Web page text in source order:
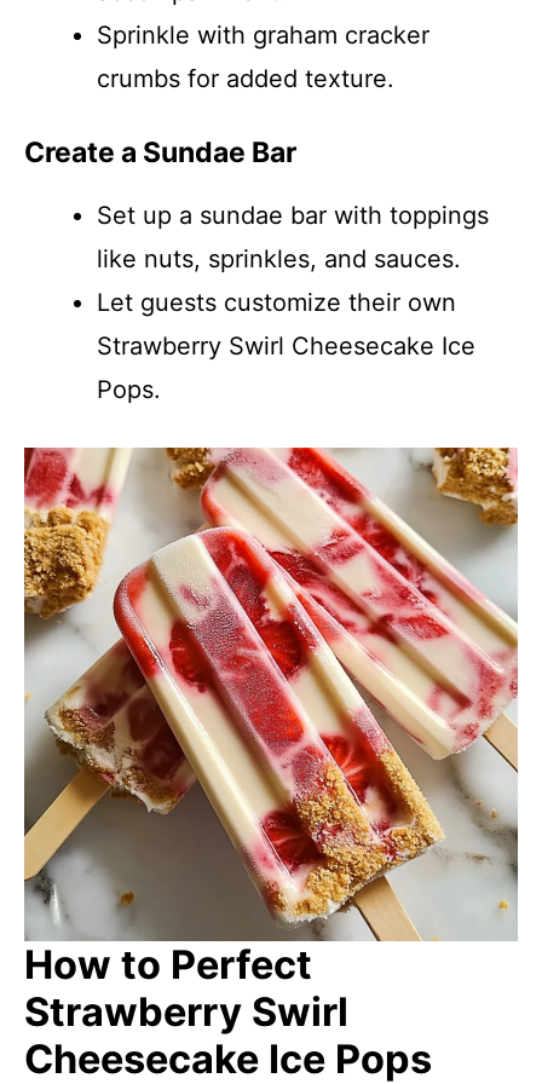
Sprinkle with graham cracker
crumbs for added texture.
Create a Sundae Bar
Set up a sundae bar with toppings
like nuts, sprinkles, and sauces.
Let guests customize their own
Strawberry Swirl Cheesecake Ice
Pops.
How to Perfect
Strawberry Swirl
Cheesecake Ice Pops